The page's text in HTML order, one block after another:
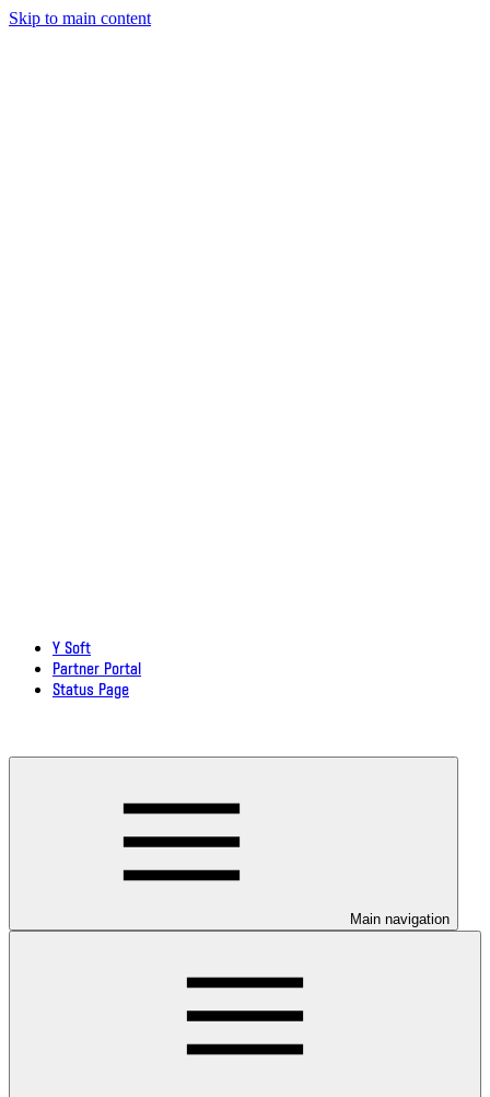
Skip to main content
Y Soft
Partner Portal
Status Page
Main navigation